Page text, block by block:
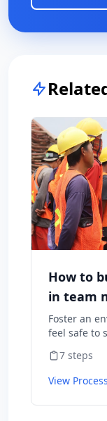
How to
in team
Foster an
feel safe to
7 steps
View Process